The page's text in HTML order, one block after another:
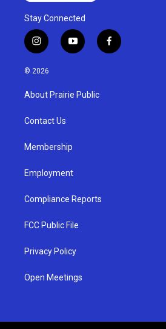
Stay Connected
i
n
s
g
a
y
o
u
b
f
a
© 2026
About Prairie Public
Contact Us
Membership
Employment
Compliance Reports
FCC Public File
Privacy Policy
Open Meetings